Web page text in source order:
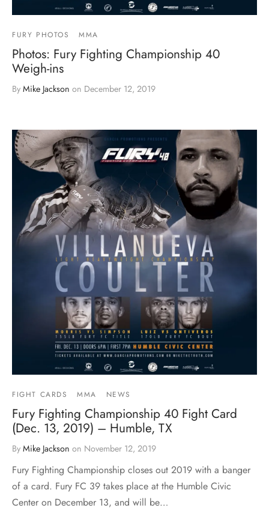
FURY PHOTOS MMA
Photos: Fury Fighting Championship 40
Weigh-ins
By Mike Jackson on December 12, 2019
FIGHT CARDS MMA NEWS
Fury Fighting Championship 40 Fight Card
(Dec. 13, 2019) – Humble, TX
By Mike Jackson on November 12, 2019
Fury Fighting Championship closes out 2019 with a banger
of a card. Fury FC 39 takes place at the Humble Civic
Center on December 13, and will be…